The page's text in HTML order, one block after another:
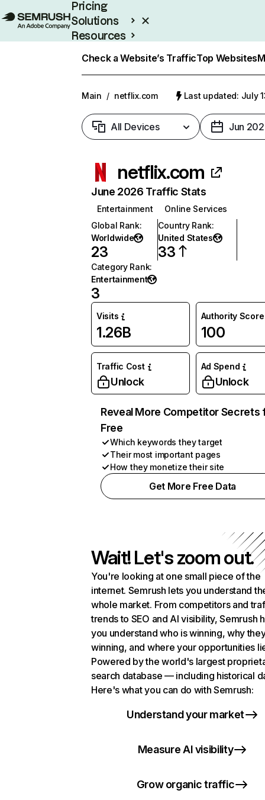
Pricing
Solutions
Resources
Check a Website’s TrafficTop Websites
Main / netflix.com Last updated: July
All Devices Jun
netflix.com
June 2026 Traffic Stats
Entertainment
Online Services
Global Rank:
Worldwide
23
Country Rank:
United States
33
Category Rank:
Entertainment
3
Visits
1.26B
Authority Score
100
Traffic Cost
Unlock
Ad Spend
Unlock
Reveal More Competitor Secrets
Free
Which keywords they target
Their most important pages
How they monetize their site
Get More Free Data
Wait! Let's zoom out.
You're looking at one small piece of the
internet. Semrush lets you understand
whole market. From competitors and
trends to SEO and AI visibility, Semrush
you understand who is winning, why
winning, and where your opportunities
Powered by the world's largest
search database — including historical
Here's what you can do with Semrush:
Understand your market
Measure AI visibility
Grow organic traffic